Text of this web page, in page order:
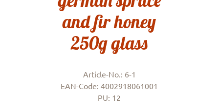
and fir honey
250g glass
Article-No.: 6-1
EAN-Code: 4002918061001
PU: 12